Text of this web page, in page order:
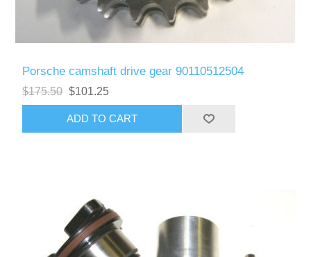
Porsche camshaft drive gear 90110512504
$175.50 $101.25